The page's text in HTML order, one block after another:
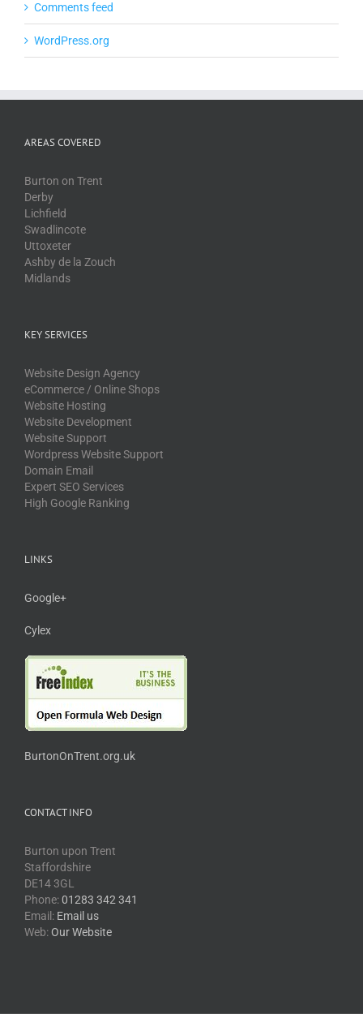
Comments feed
WordPress.org
AREAS COVERED
Burton on Trent
Derby
Lichfield
Swadlincote
Uttoxeter
Ashby de la Zouch
Midlands
KEY SERVICES
Website Design Agency
eCommerce / Online Shops
Website Hosting
Website Development
Website Support
Wordpress Website Support
Domain Email
Expert SEO Services
High Google Ranking
LINKS
Google+
Cylex
BurtonOnTrent.org.uk
CONTACT INFO
Burton upon Trent
Staffordshire
DE14 3GL
Phone:01283 342 341
Email: Email us
Web: Our Website